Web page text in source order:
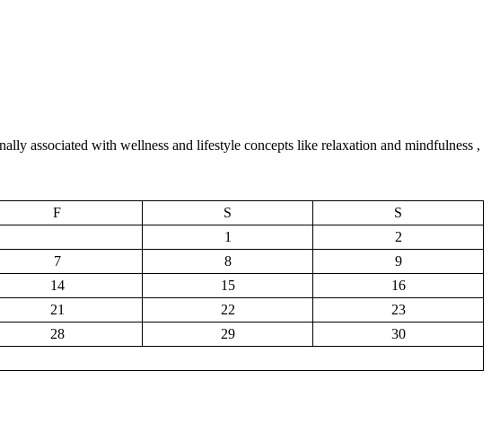
associated with wellness and lifestyle concepts like relaxation and mindfulness ,
F S
S
1
2
7 8
9
14 15
16
21 22
23
28 29
30